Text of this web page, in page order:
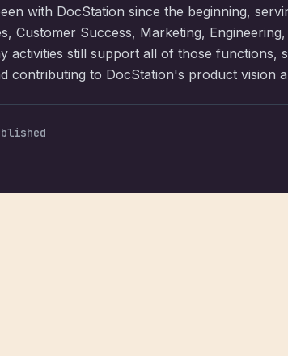
with DocStation since the beginning,
Customer Success, Marketing,
activities still support all of those functions,
contributing to DocStation's product vision